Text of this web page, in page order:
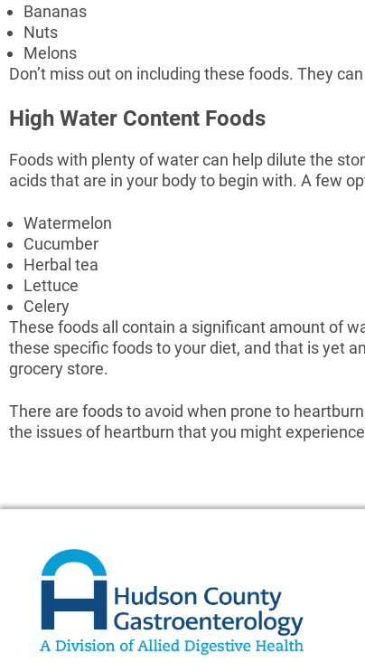
Bananas
Nuts
Melons
Don’t miss out on including these foods. They
High Water Content Foods
Foods with plenty of water can help dilute the
acids that are in your body to begin with. A few
Watermelon
Cucumber
Herbal tea
Lettuce
Celery
These foods all contain a significant amount of
these specific foods to your diet, and that is yet
grocery store.
There are foods to avoid when prone to
the issues of heartburn that you might